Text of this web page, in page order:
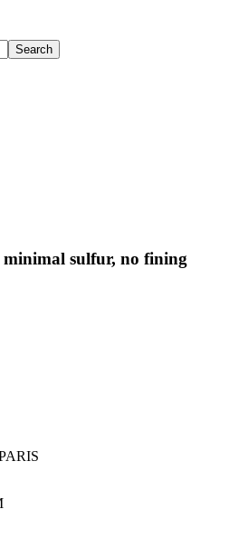
minimal sulfur, no fining